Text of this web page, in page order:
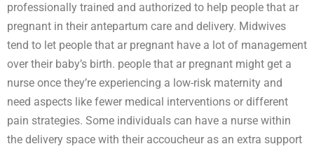
professionally trained and authorized to help people that ar
pregnant in their antepartum care and delivery. Midwives
tend to let people that ar pregnant have a lot of management
over their baby’s birth. people that ar pregnant might get a
nurse once they’re experiencing a low-risk maternity and
need aspects like fewer medical interventions or different
pain strategies. Some individuals can have a nurse within
the delivery space with their accoucheur as an extra support